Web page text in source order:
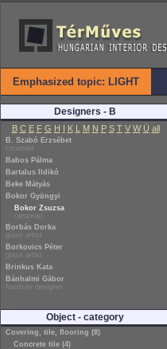
Emphasized topic: LIGHT
Designers - B
B C E F G H I K L M N P S T V W Ü all
B. Szabó Erzsébet
ceramist
Babos Pálma
Bartalus Ildikó
Beke Mátyás
Bokor Gyöngyi
Bokor Zsuzsa
ceramist
Borbás Dorka
glass artist
Borkovics Péter
glass artist
Brinkus Kata
Bánhalmi Gábor
furniture designer
Object - category
Covering, tile, flooring (8)
Concrete tile (4)